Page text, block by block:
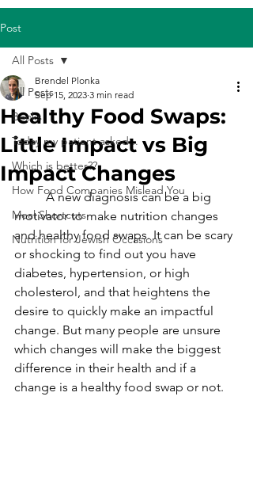
Post
All Posts
Books
Today my patient asked...
Which is better??
How Food Companies Mislead You
Meal Shortcuts
Nutrition for Jewish Occasions
All Posts
Healthy Food Swaps:
Little Impact vs Big
Impact Changes
Brendel Plonka
Sep 15, 2023 3 min read
	A new diagnosis can be a big
motivator to make nutrition changes
and healthy food swaps. It can be scary
or shocking to find out you have
diabetes, hypertension, or high
cholesterol, and that heightens the
desire to quickly make an impactful
change. But many people are unsure
which changes will make the biggest
difference in their health and if a
change is a healthy food swap or not.